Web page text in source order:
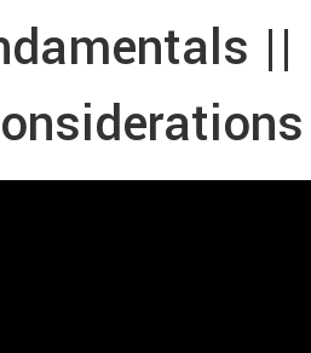
||